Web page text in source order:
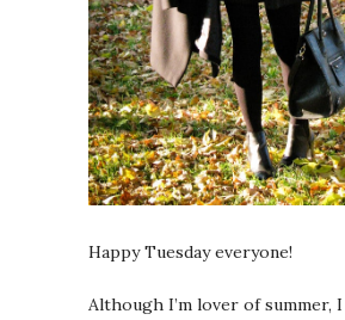
Happy Tuesday everyone!
Although I’m lover of summer,